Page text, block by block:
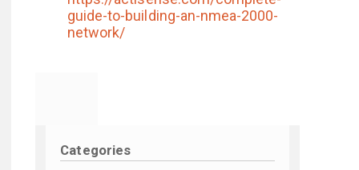
Categories
guide-to-building-an-nmea-2000-
network/